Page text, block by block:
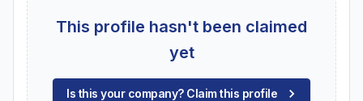
This profile hasn't been claimed
yet
Is this your company? Claim this profile